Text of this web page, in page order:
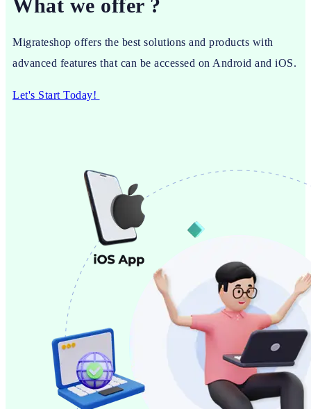
What we offer ?
Migrateshop offers the best solutions and products with
advanced features that can be accessed on Android and iOS.
Let's Start Today!